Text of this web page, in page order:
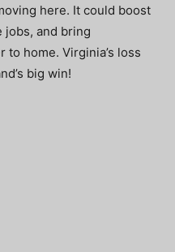
here. It could boost
jobs, and bring
home. Virginia’s loss
big win!